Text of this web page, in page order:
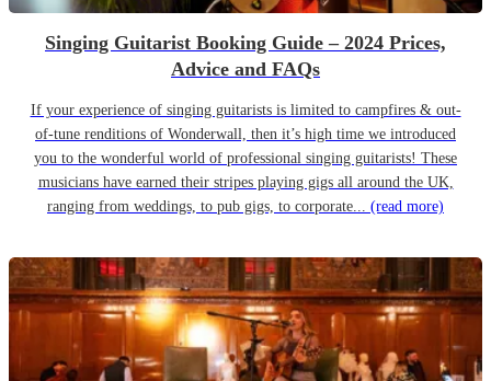
Singing Guitarist Booking Guide – 2024 Prices,
Advice and FAQs
If your experience of singing guitarists is limited to campfires & out-
of-tune renditions of Wonderwall, then it’s high time we introduced
you to the wonderful world of professional singing guitarists! These
musicians have earned their stripes playing gigs all around the UK,
ranging from weddings, to pub gigs, to corporate... (read more)